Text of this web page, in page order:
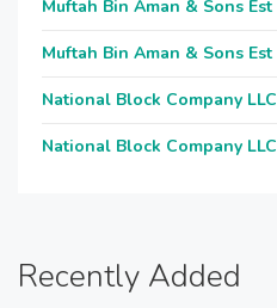
Muftah Bin Aman & Sons Est
Muftah Bin Aman & Sons Est
National Block Company LLC
National Block Company LLC
Recently Added